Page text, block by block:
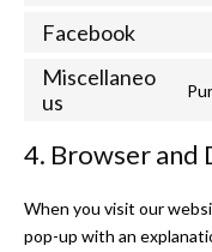
Facebook
Miscellaneo
us
4. Browser and
When you visit our
pop-up with an